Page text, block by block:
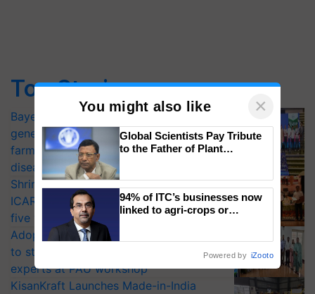
Top Stories
Bayer launches Xivana™ Smart, a next-
generation fungicide to help horticulture
farmers combat devastating crop
diseases
Shriram Farm Solutions inks MoU with
ICAR-IIVR to access breeder seeds for
five vegetable crops
Adoption of GM crops offers a pathway
to strengthen India’s food security, say
experts at PAU workshop
KisanKraft Launches Made-in-India
You might also like ×
Global Scientists Pay Tribute
to the Father of Plant
94% of ITC’s businesses now
linked to agri-crops or
Powered by iZooto